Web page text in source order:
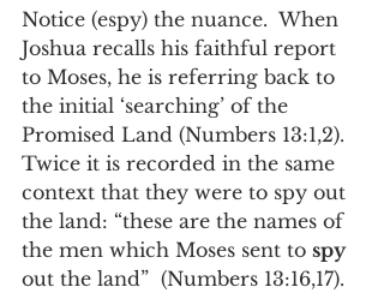
Notice (espy) the nuance.  When
Joshua recalls his faithful report
to Moses, he is referring back to
the initial ‘searching’ of the
Promised Land (Numbers 13:1,2).
Twice it is recorded in the same
context that they were to spy out
the land: “these are the names of
the men which Moses sent to spy
out the land”  (Numbers 13:16,17).